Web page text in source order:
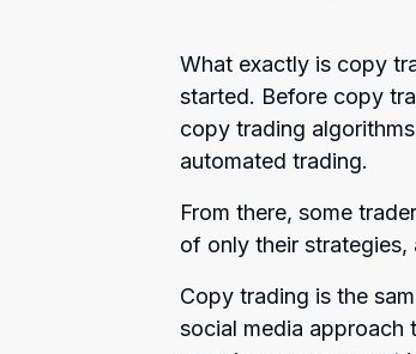
What exactly is copy
started. Before copy
copy trading
automated trading.
From there, some
of only their strategies,
Copy trading is the
social media approach